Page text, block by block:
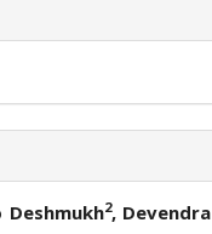
Deshmukh2, Devendra